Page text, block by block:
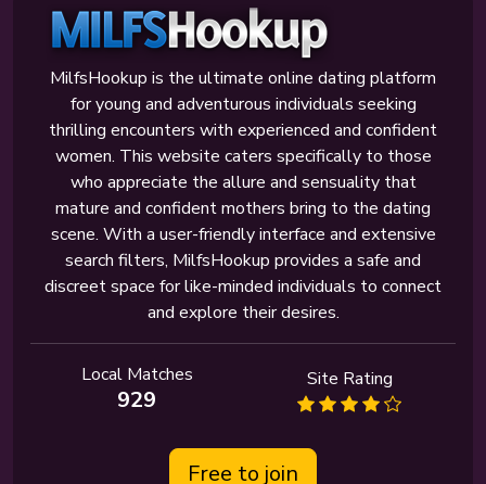
MilfsHookup is the ultimate online dating platform
for young and adventurous individuals seeking
thrilling encounters with experienced and confident
women. This website caters specifically to those
who appreciate the allure and sensuality that
mature and confident mothers bring to the dating
scene. With a user-friendly interface and extensive
search filters, MilfsHookup provides a safe and
discreet space for like-minded individuals to connect
and explore their desires.
Local Matches
929
Site Rating
Free to join